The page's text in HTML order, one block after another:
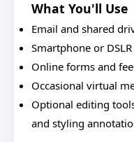
What You'll Use
Email and shared
Smartphone or
Online forms and
Occasional virtual
Optional editing
and styling